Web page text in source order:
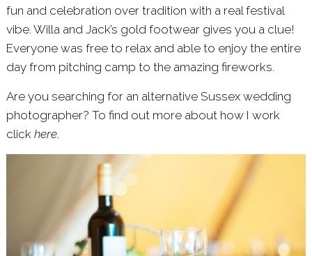
fun and celebration over tradition with a real festival
vibe. Willa and Jack’s gold footwear gives you a clue!
Everyone was free to relax and able to enjoy the entire
day from pitching camp to the amazing fireworks.
Are you searching for an alternative Sussex wedding
photographer? To find out more about how I work
clickhere.